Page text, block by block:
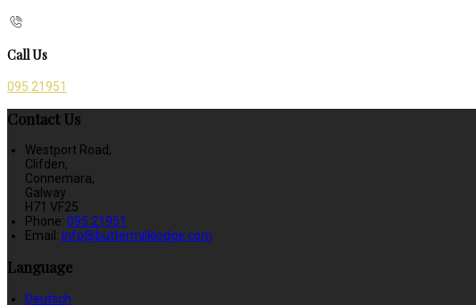
Call Us
095 21951
Contact Us
Westport Road,
Clifden,
Connemara,
Galway
H71 VF25
Phone: 095 21951
Email: info@buttermilklodge.com
Language
Deutsch